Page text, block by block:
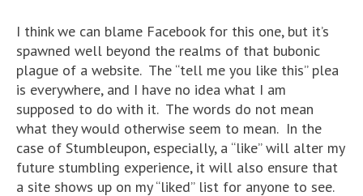
I think we can blame Facebook for this one, but it’s
spawned well beyond the realms of that bubonic
plague of a website. The “tell me you like this” plea
is everywhere, and I have no idea what I am
supposed to do with it. The words do not mean
what they would otherwise seem to mean. In the
case of Stumbleupon, especially, a “like” will alter my
future stumbling experience, it will also ensure that
a site shows up on my “liked” list for anyone to see.